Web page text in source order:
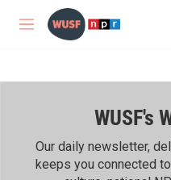
Skip to main content
M
WUSF's
Our daily newsletter,
keeps you connected